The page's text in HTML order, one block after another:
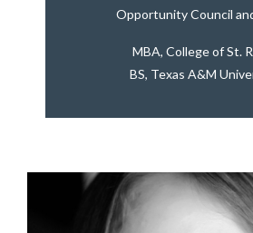
Opportunity Council
MBA, College of St.
BS, Texas A&M